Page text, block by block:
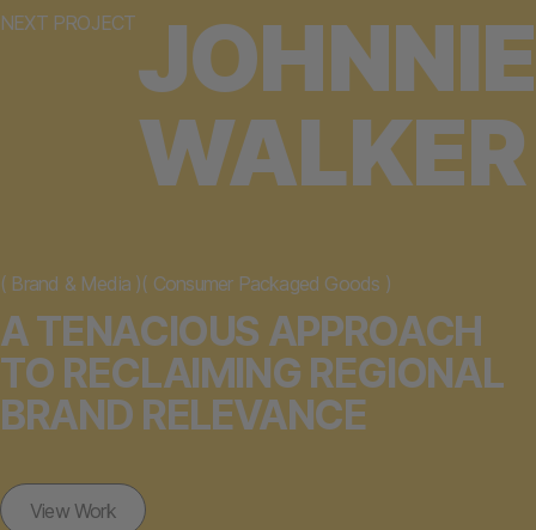
NEXT PROJECTJOHNNIE
WALKER
A TENACIOUS APPROACH
TO RECLAIMING REGIONAL
BRAND RELEVANCE
( Brand & Media )( Consumer Packaged Goods )
View Work